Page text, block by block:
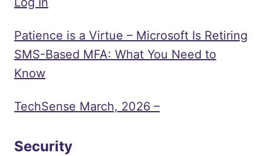
Patience is a Virtue – Microsoft Is Retiring
SMS-Based MFA: What You Need to
Know
TechSense March, 2026 –
Security